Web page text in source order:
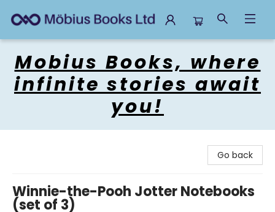
Mobius Books, where
infinite stories await
you!
Go back
Winnie-the-Pooh Jotter Notebooks
(set of 3)